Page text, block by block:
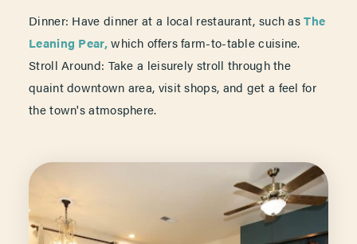
Dinner: Have dinner at a local restaurant, such asThe
Leaning Pear,which offers farm-to-table cuisine.
Stroll Around: Take a leisurely stroll through the
quaint downtown area, visit shops, and get a feel for
the town's atmosphere.